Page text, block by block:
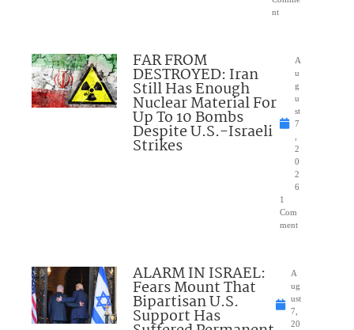
nt
FAR FROM
DESTROYED: Iran
Still Has Enough
Nuclear Material For
Up To 10 Bombs
Despite U.S.-Israeli
Strikes
A
u
g
u
st
7
2
0
2
6
1
Com
ment
ALARM IN ISRAEL:
Fears Mount That
Bipartisan U.S.
Support Has
A
ug
ust
7,
20